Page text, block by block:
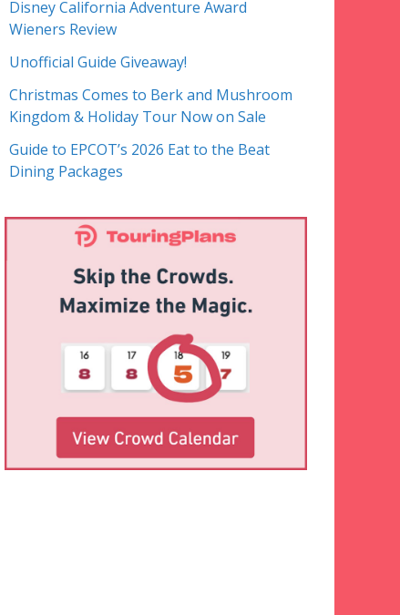
Disney California Adventure Award
Wieners Review
Unofficial Guide Giveaway!
Christmas Comes to Berk and Mushroom
Kingdom & Holiday Tour Now on Sale
Guide to EPCOT’s 2026 Eat to the Beat
Dining Packages